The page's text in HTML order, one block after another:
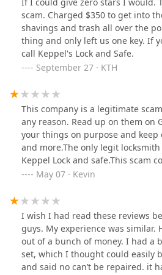
scam. Charged $350 to get into
shavings and trash all over the
thing and only left us one key. If
call Keppel's Lock and Safe.
September 27 · KTH
This company is a legitimate
any reason. Read up on them on
your things on purpose and
and more.The only legit
Keppel Lock and safe.This scam
Keppel all the time. They are a
on their platform. These guys
for what they do.
May 07 · Kevin
I wish I had read these reviews
guys. My experience was similar.
out of a bunch of money. I had a
set, which I thought could easily
and said no can’t be repaired. it